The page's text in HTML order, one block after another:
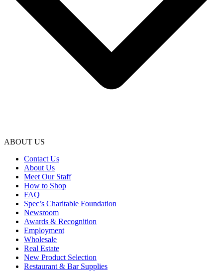
ABOUT US
Contact Us
About Us
Meet Our Staff
How to Shop
FAQ
Spec’s Charitable Foundation
Newsroom
Awards & Recognition
Employment
Wholesale
Real Estate
New Product Selection
Restaurant & Bar Supplies